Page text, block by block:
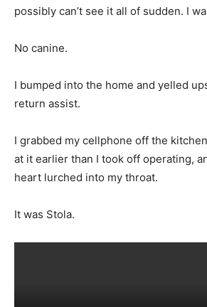
possibly can’t see it all of sudden. I
No canine.
I bumped into the home and yelled
return assist.
I grabbed my cellphone off the
at it earlier than I took off operating,
heart lurched into my throat.
It was Stola.